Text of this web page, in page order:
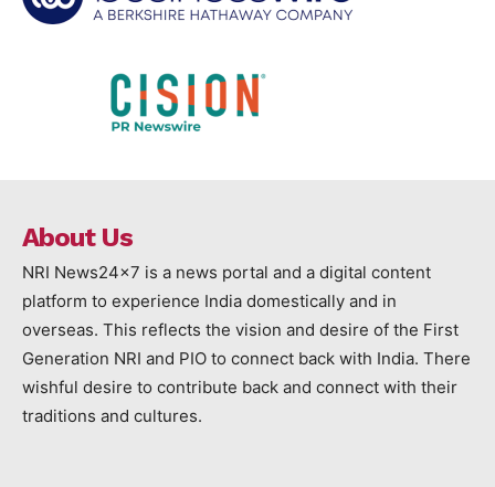
About Us
NRI News24x7 is a news portal and a digital content
platform to experience India domestically and in
overseas. This reflects the vision and desire of the First
Generation NRI and PIO to connect back with India. There
wishful desire to contribute back and connect with their
traditions and cultures.